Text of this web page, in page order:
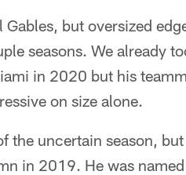
but oversized
seasons. We already
in 2020 but his
on size alone.
the uncertain season,
in 2019. He was